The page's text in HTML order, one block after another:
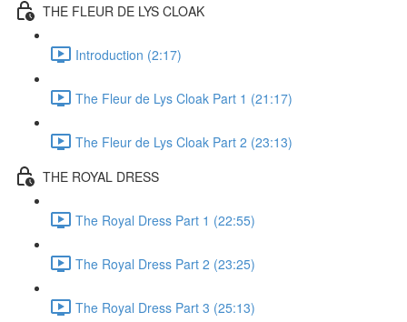
THE FLEUR DE LYS CLOAK
Introduction (2:17)
The Fleur de Lys Cloak Part 1 (21:17)
The Fleur de Lys Cloak Part 2 (23:13)
THE ROYAL DRESS
The Royal Dress Part 1 (22:55)
The Royal Dress Part 2 (23:25)
The Royal Dress Part 3 (25:13)